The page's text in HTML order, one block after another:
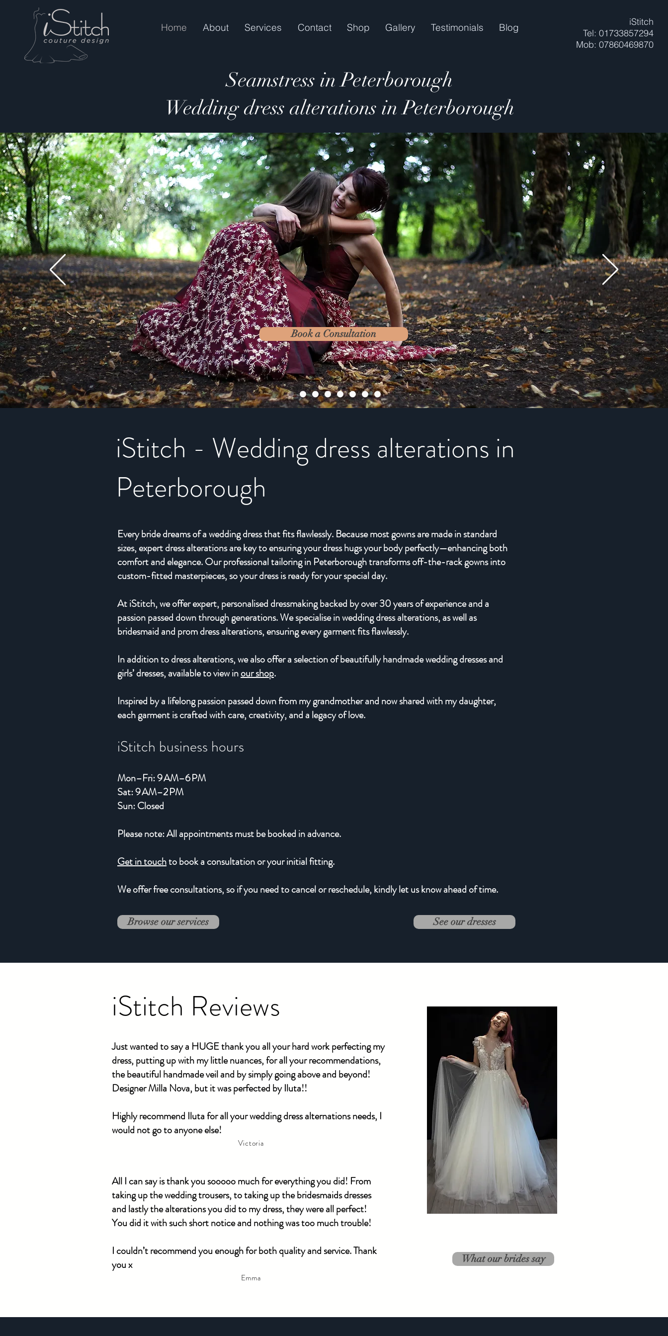
iStitch
Tel: 01733857294
Mob: 07860469870
Home About Services Contact Shop Gallery Testimonials Blog
Seamstress in Peterborough
Wedding dress alterations in Peterborough
Book a Consultation
iStitch - Wedding dress alterations in
Peterborough
Every bride dreams of a wedding dress that fits flawlessly. Because most gowns are made in standard
sizes, expert dress alterations are key to ensuring your dress hugs your body perfectly—enhancing both
comfort and elegance. Our professional tailoring in Peterborough transforms off-the-rack gowns into
custom-fitted masterpieces, so your dress is ready for your special day.
At iStitch, we offer expert, personalised dressmaking backed by over 30 years of experience and a
passion passed down through generations. We specialise in wedding dress alterations, as well as
bridesmaid and prom dress alterations, ensuring every garment fits flawlessly.
In addition to dress alterations, we also offer a selection of beautifully handmade wedding dresses and
girls’ dresses, available to view inour shop.
Inspired by a lifelong passion passed down from my grandmother and now shared with my daughter,
each garment is crafted with care, creativity, and a legacy of love.
iStitch business hours
Mon–Fri: 9 AM–6 PM
Sat: 9 AM–2 PM
Sun: Closed
Please note: All appointments must be booked in advance.
Get in touchto book a consultation or your initial fitting.
We offer free consultations, so if you need to cancel or reschedule, kindly let us know ahead of time.
Browse our services See our dresses
iStitch Reviews
Just wanted to say a HUGE thank you all your hard work perfecting my
dress, putting up with my little nuances, for all your recommendations,
the beautiful handmade veil and by simply going above and beyond!
Designer Milla Nova, but it was perfected by Iluta!!
Highly recommend Iluta for all your wedding dress alternations needs, I
would not go to anyone else!
Victoria
​All I can say is thank you sooooo much for everything you did! From
taking up the wedding trousers, to taking up the bridesmaids dresses
and lastly the alterations you did to my dress, they were all perfect!
You did it with such short notice and nothing was too much trouble!
I couldn’t recommend you enough for both quality and service. Thank
you x
Emma
What our brides say